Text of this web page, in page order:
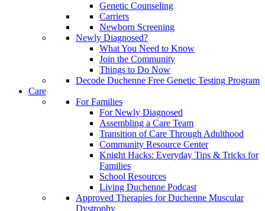
Genetic Counseling
Carriers
Newborn Screening
Newly Diagnosed?
What You Need to Know
Join the Community
Things to Do Now
Decode Duchenne Free Genetic Testing Program
Care
For Families
For Newly Diagnosed
Assembling a Care Team
Transition of Care Through Adulthood
Community Resource Center
Knight Hacks: Everyday Tips & Tricks for
Families
School Resources
Living Duchenne Podcast
Approved Therapies for Duchenne Muscular
Dystrophy